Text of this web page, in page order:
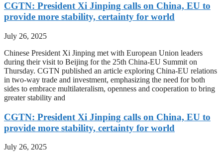
CGTN: President Xi Jinping calls on China, EU to
provide more stability, certainty for world
July 26, 2025
Chinese President Xi Jinping met with European Union leaders
during their visit to Beijing for the 25th China-EU Summit on
Thursday. CGTN published an article exploring China-EU relations
in two-way trade and investment, emphasizing the need for both
sides to embrace multilateralism, openness and cooperation to bring
greater stability and
CGTN: President Xi Jinping calls on China, EU to
provide more stability, certainty for world
July 26, 2025